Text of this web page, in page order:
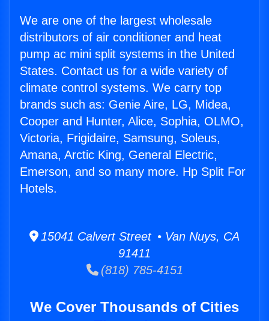
We are one of the largest wholesale
distributors of air conditioner and heat
pump ac mini split systems in the United
States. Contact us for a wide variety of
climate control systems. We carry top
brands such as: Genie Aire, LG, Midea,
Cooper and Hunter, Alice, Sophia, OLMO,
Victoria, Frigidaire, Samsung, Soleus,
Amana, Arctic King, General Electric,
Emerson, and so many more. Hp Split For
Hotels.
15041 Calvert Street • Van Nuys, CA
91411
(818) 785-4151
We Cover Thousands of Cities